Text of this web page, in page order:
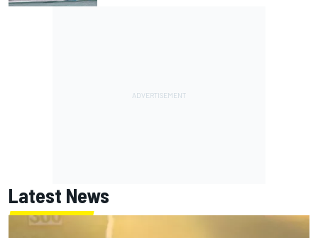
Latest News